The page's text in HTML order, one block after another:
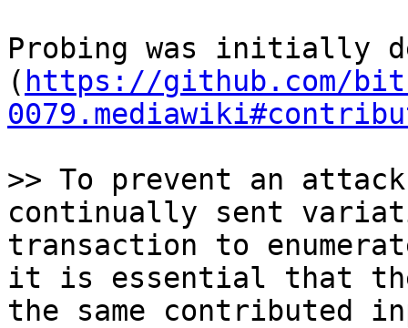
Probing was initially
( https://github.com/
>> To prevent an
continually sent
transaction to
it is essential that
the same contributed